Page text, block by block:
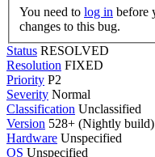
You need to log in
changes to this bug.
Status RESOLVED
Resolution FIXED
Priority P2
Severity Normal
Classification Unclassified
Version 528+ (Nightly build)
Hardware Unspecified
OS Unspecified